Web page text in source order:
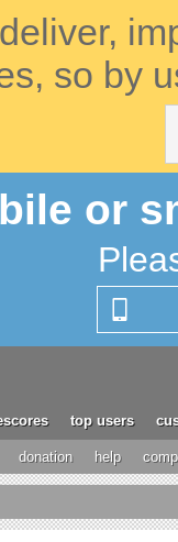
so by
or
top users
donation help